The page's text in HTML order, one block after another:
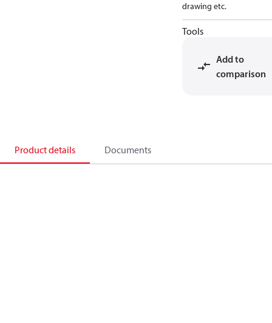
drawing etc.
Tools
Add to
comparison
Product details Documents